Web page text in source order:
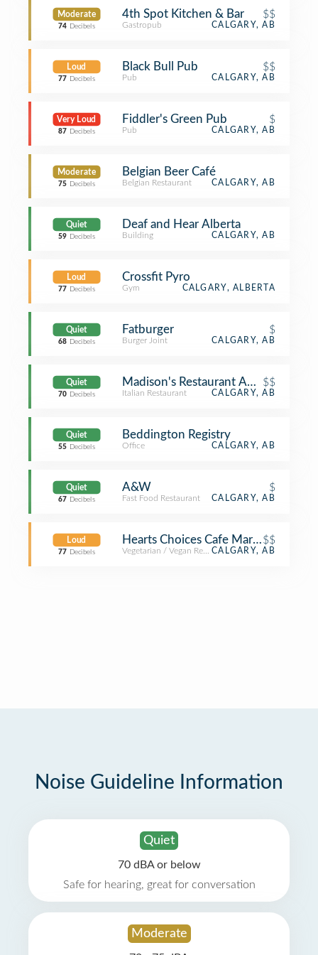
Moderate
74 Decibels
4th Spot Kitchen & Bar $$
Gastropub CALGARY, AB
Loud
77 Decibels
Black Bull Pub $$
Pub CALGARY, AB
Very Loud
87 Decibels
Fiddler's Green Pub $
Pub CALGARY, AB
Moderate
75 Decibels
Belgian Beer Café
Belgian Restaurant CALGARY, AB
Quiet
59 Decibels
Deaf and Hear Alberta
Building CALGARY, AB
Loud
77 Decibels
Crossfit Pyro
Gym CALGARY, ALBERTA
Quiet
68 Decibels
Fatburger $
Burger Joint CALGARY, AB
Quiet
70 Decibels
Madison's Restaurant And Bar
$$
Italian Restaurant CALGARY, AB
Quiet
55 Decibels
Beddington Registry
Office CALGARY, AB
Quiet
67 Decibels
A&W $
Fast Food Restaurant CALGARY, AB
Loud
77 Decibels
Hearts Choices Cafe Market$$
Vegetarian / Vegan RestaurantCALGARY, AB
Noise Guideline Information
Quiet
70 dBA or below
Safe for hearing, great for conversation
Moderate